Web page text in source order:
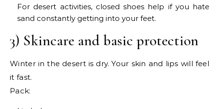
For desert activities, closed shoes help if you hate
sand constantly getting into your feet.
3) Skincare and basic protection
Winter in the desert is dry. Your skin and lips will feel
it fast.
Pack: